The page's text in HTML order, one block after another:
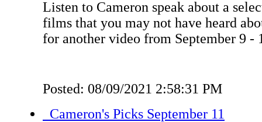
Listen to Cameron speak about a
films that you may not have heard
for another video from September 9 -
Posted: 08/09/2021 2:58:31 PM
Cameron's Picks September 11